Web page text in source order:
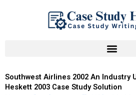
Southwest Airlines 2002 An Industry
Heskett 2003 Case Study Solution